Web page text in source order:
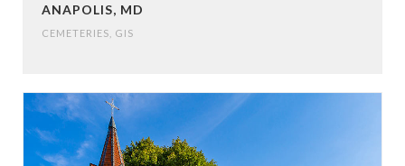
ANAPOLIS, MD
CEMETERIES GIS